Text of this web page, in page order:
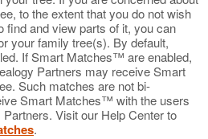
to the extent that you do not wish
find and view parts of it, you can
your family tree(s). By default,
If Smart Matches™ are enabled,
Partners may receive Smart
Such matches are not bi-
Smart Matches™ with the users
Visit our Help Center to
.